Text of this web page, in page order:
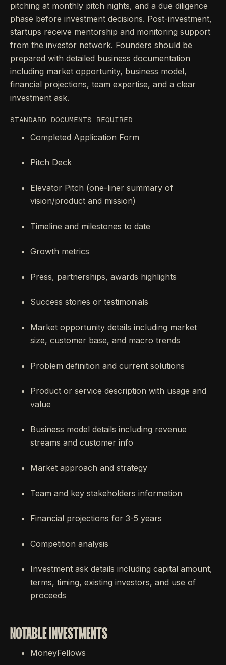
pitching at monthly pitch nights, and a due diligence
phase before investment decisions. Post-investment,
startups receive mentorship and monitoring support
from the investor network. Founders should be
prepared with detailed business documentation
including market opportunity, business model,
financial projections, team expertise, and a clear
investment ask.
STANDARD DOCUMENTS REQUIRED
Completed Application Form
Pitch Deck
Elevator Pitch (one-liner summary of
vision/product and mission)
Timeline and milestones to date
Growth metrics
Press, partnerships, awards highlights
Success stories or testimonials
Market opportunity details including market
size, customer base, and macro trends
Problem definition and current solutions
Product or service description with usage and
value
Business model details including revenue
streams and customer info
Market approach and strategy
Team and key stakeholders information
Financial projections for 3-5 years
Competition analysis
Investment ask details including capital amount,
terms, timing, existing investors, and use of
proceeds
NOTABLE INVESTMENTS
MoneyFellows